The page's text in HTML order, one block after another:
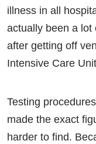
illness in all
actually been a lot
after getting off
Intensive Care
Testing
made the exact
harder to find.